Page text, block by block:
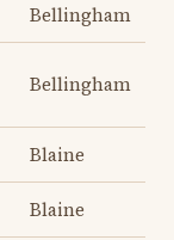
Bellingham
Bellingham
Blaine
Blaine